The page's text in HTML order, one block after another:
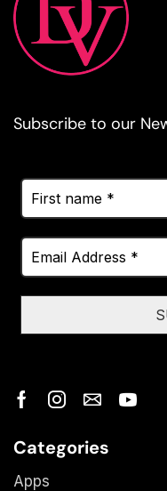
Subscribe to our
Categories
Apps